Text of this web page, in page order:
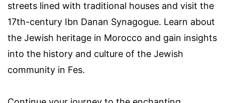
streets lined with traditional houses and visit the
17th-century Ibn Danan Synagogue. Learn about
the Jewish heritage in Morocco and gain insights
into the history and culture of the Jewish
community in Fes.